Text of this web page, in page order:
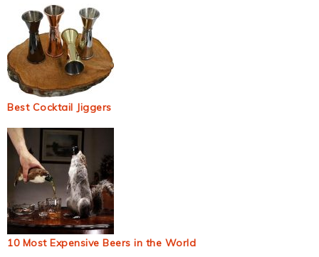
Best Cocktail Jiggers
10 Most Expensive Beers in the World